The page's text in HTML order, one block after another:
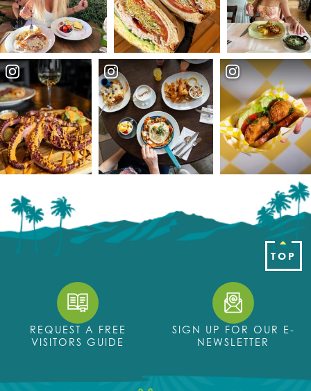
REQUEST A FREE
VISITORS GUIDE
SIGN UP FOR OUR E-
NEWSLETTER
TOP